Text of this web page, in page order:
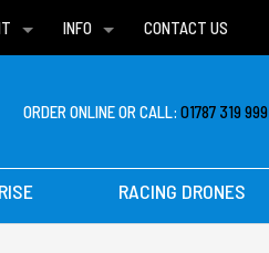
INFO
DELIVERIES
CONTACT US
ORDER ONLINE OR CALL:01787 319 999
RACING DRONES